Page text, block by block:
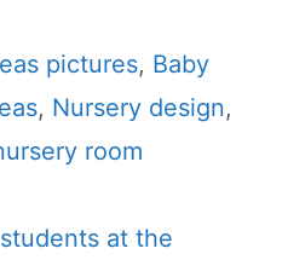
pictures, Baby
, Nursery design,
room
at the